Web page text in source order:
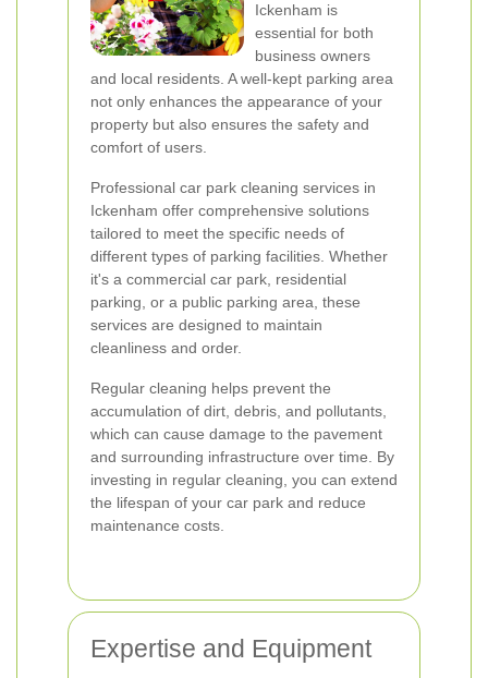
Ickenham is
essential for both
business owners
and local residents. A well-kept parking area
not only enhances the appearance of your
property but also ensures the safety and
comfort of users.
Professional car park cleaning services in
Ickenham offer comprehensive solutions
tailored to meet the specific needs of
different types of parking facilities. Whether
it's a commercial car park, residential
parking, or a public parking area, these
services are designed to maintain
cleanliness and order.
Regular cleaning helps prevent the
accumulation of dirt, debris, and pollutants,
which can cause damage to the pavement
and surrounding infrastructure over time. By
investing in regular cleaning, you can extend
the lifespan of your car park and reduce
maintenance costs.
Expertise and Equipment